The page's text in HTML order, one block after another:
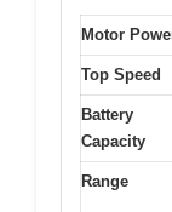
Motor
Top Speed
Battery
Capacity
Range